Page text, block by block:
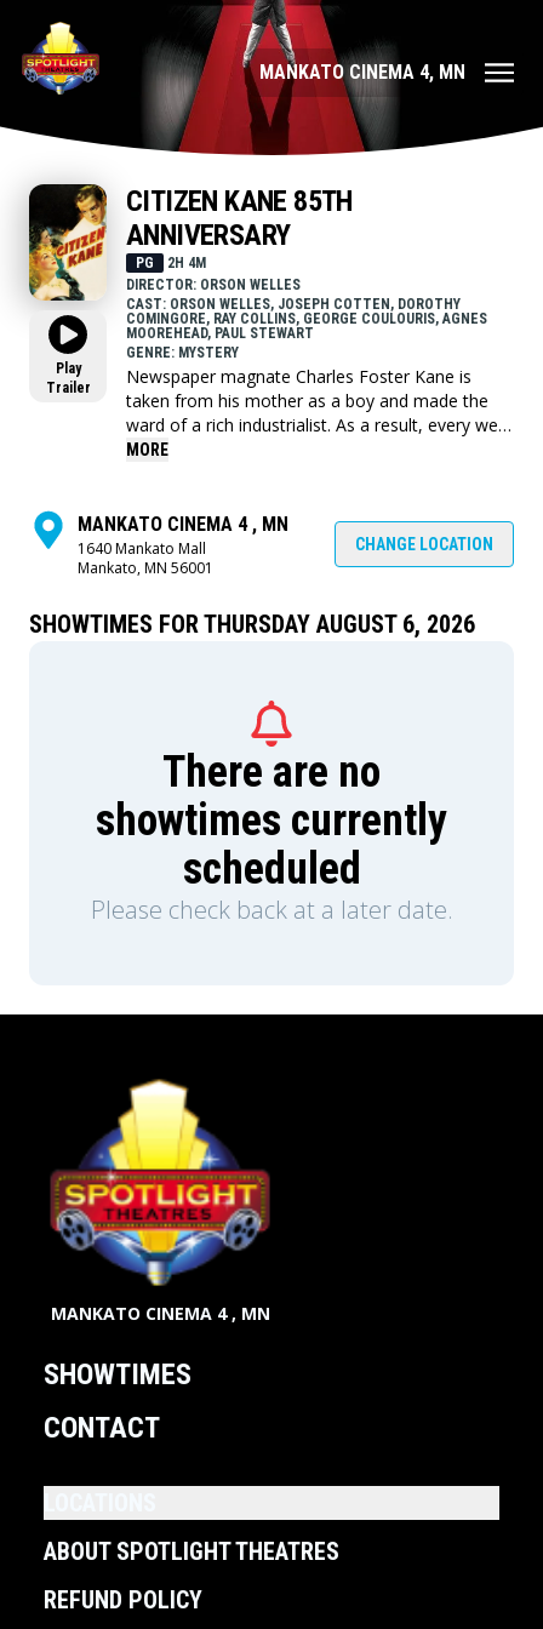
MANKATO CINEMA 4, MN
Play
Trailer
CITIZEN KANE 85TH
ANNIVERSARY
PG
2H 4M
DIRECTOR: ORSON WELLES
CAST: ORSON WELLES, JOSEPH COTTEN, DOROTHY
COMINGORE, RAY COLLINS, GEORGE COULOURIS, AGNES
MOOREHEAD, PAUL STEWART
GENRE: MYSTERY
Newspaper magnate Charles Foster Kane is
taken from his mother as a boy and made the
ward of a rich industrialist. As a result, every well-
meaning, tyrannical or self-destructive move he
event.
MORE
MANKATO CINEMA 4 , MN
1640 Mankato Mall
Mankato, MN 56001
CHANGE LOCATION
SHOWTIMES FOR THURSDAY AUGUST 6, 2026
There are no
showtimes currently
scheduled
Please check back at a later date.
MANKATO CINEMA 4 , MN
SHOWTIMES
CONTACT
ABOUT SPOTLIGHT THEATRES
REFUND POLICY